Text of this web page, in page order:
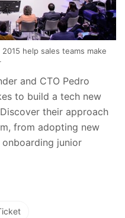
help sales teams make
and CTO Pedro
to build a tech new
their approach
from adopting new
junior